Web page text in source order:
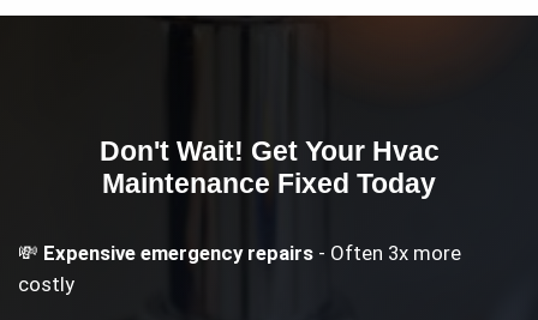
Don't Wait! Get Your Hvac
Maintenance Fixed Today
💸 Expensive emergency repairs - Often 3x more
costly